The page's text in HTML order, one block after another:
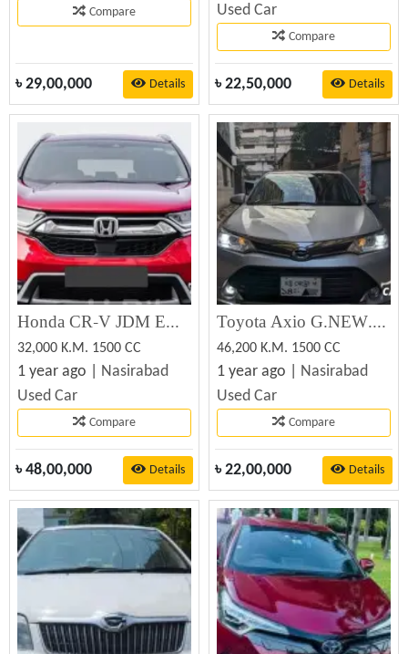
Compare
৳ 29,00,000 Details
Used Car
Compare
৳ 22,50,000 Details
Honda CR-V JDM EX MASTER 2018 (Used)
32,000 K.M. 1500 CC
1 year ago | Nasirabad
Used Car
Compare
৳ 48,00,000 Details
Toyota Axio G.NEW.EDITION 2017 (Used)
46,200 K.M. 1500 CC
1 year ago | Nasirabad
Used Car
Compare
৳ 22,00,000 Details